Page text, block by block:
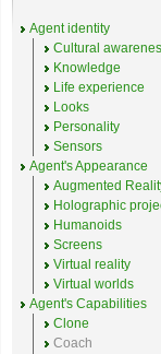
Agent identity
Cultural
Knowledge
Life experience
Looks
Personality
Sensors
Agent's Appearance
Augmented
Holographic
Humanoids
Screens
Virtual reality
Virtual worlds
Agent's Capabilities
Clone
Coach